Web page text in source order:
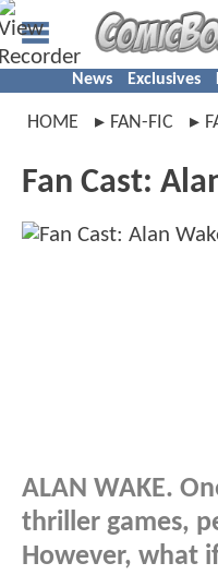
News Exclusives
HOME FAN-FIC
Fan Cast:
ALAN WAKE.
thriller games,
However, what